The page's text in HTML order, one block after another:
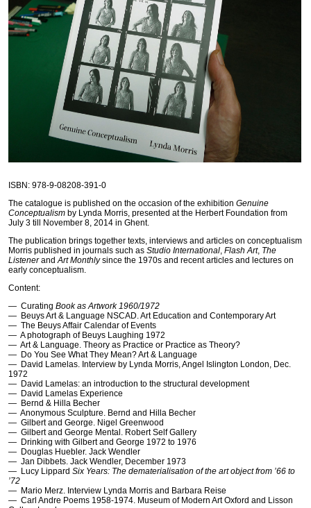
ISBN: 978-9-08208-391-0
The catalogue is published on the occasion of the exhibition Genuine
Conceptualism by Lynda Morris, presented at the Herbert Foundation from
July 3 till November 8, 2014 in Ghent.
The publication brings together texts, interviews and articles on conceptualism
Morris published in journals such as Studio International Flash Art, The
Listenerand Art Monthlysince the 1970s and recent articles and lectures on
early conceptualism.
Content:
— Curating Book as Artwork 1960/1972
— Beuys Art & Language NSCAD . Art Education and Contemporary Art
— The Beuys Affair Calendar of Events
— A photograph of Beuys Laughing 1972
— Art & Language. Theory as Practice or Practice as Theory?
— Do You See What They Mean? Art & Language
— David Lamelas. Interview by Lynda Morris, Angel Islington London, Dec.
1972
— David Lamelas: an introduction to the structural development
— David Lamelas Experience
— Bernd & Hilla Becher
— Anonymous Sculpture. Bernd and Hilla Becher
— Gilbert and George. Nigel Greenwood
— Gilbert and George Mental. Robert Self Gallery
— Drinking with Gilbert and George 1972 to 1976
— Douglas Huebler. Jack Wendler
— Jan Dibbets. Jack Wendler, December 1973
— Lucy Lippard Six Years: The dematerialisation of the art object from ’66 to
’72
— Mario Merz. Interview Lynda Morris and Barbara Reise
— Carl Andre Poems 1958-1974. Museum of Modern Art Oxford and Lisson